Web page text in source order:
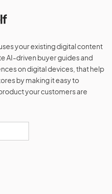
your existing digital content
AI-driven buyer guides and
on digital devices, that help
by making it easy to
your customers are